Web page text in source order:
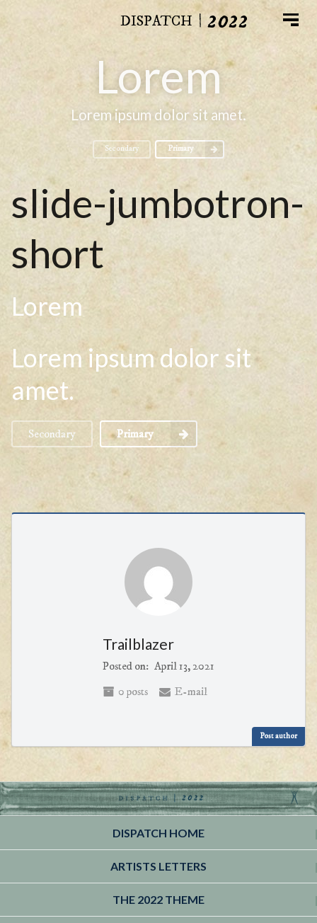
DISPATCH | 2022
Lorem
Lorem ipsum dolor sit amet.
Secondary Primary
slide-jumbotron-
short
Lorem
Lorem ipsum dolor sit
amet.
Secondary Primary
Trailblazer
Posted on: April 13, 2021
0 posts
E-mail
Post author
DISPATCH HOME
ARTISTS LETTERS
THE 2022 THEME